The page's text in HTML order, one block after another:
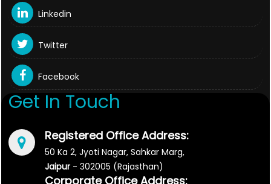
Linkedin
Twitter
Facebook
Get In Touch
Registered Office Address:
50 Ka 2, Jyoti Nagar, Sahkar Marg,
Jaipur- 302005 (Rajasthan)
Corporate Office Address: